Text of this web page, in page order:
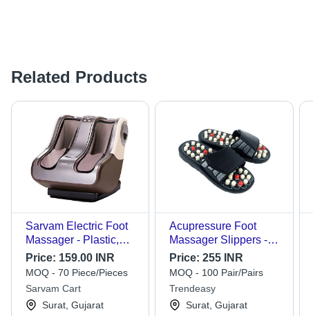
Related Products
Sarvam Electric Foot
Massager - Plastic,
Black | Corded
Electric, Modern
Design, Heat Feature
for Back and Feet
Price: 159.00 INR
MOQ - 70 Piece/Pieces
Sarvam Cart
Surat, Gujarat
Acupressure Foot
Massager Slippers -
High-Quality Plastic,
Different Sizes, Black |
Unisex Design,
Seasonal Versatility,
Deep Tissue Massage
Price:255 INR
MOQ - 100 Pair/Pairs
Trendeasy
Surat, Gujarat